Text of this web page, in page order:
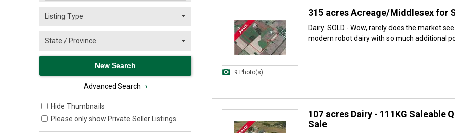
9 Photo(s)
315 acres Acreage/Middlesex for
Dairy. SOLD - Wow, rarely does the market
modern robot dairy with so much additional
107 acres Dairy - 111KG Saleable
Sale
Advanced Search ›
Hide Thumbnails
Please only show Private Seller Listings